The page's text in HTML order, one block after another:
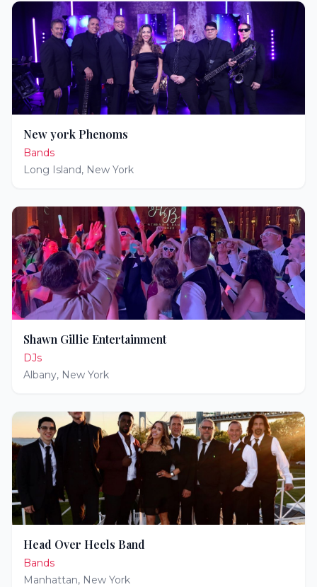
New york Phenoms
Bands
Long Island, New York
Shawn Gillie Entertainment
DJs
Albany, New York
Head Over Heels Band
Bands
Manhattan, New York